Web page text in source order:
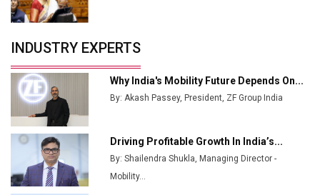
INDUSTRY EXPERTS
Why India's Mobility Future Depends On...
By: Akash Passey, President, ZF Group India
Driving Profitable Growth In India’s...
By: Shailendra Shukla, Managing Director -
Mobility...